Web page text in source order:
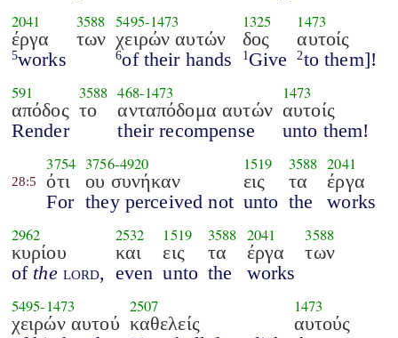
2041
έργα
5works
3588
των
5495-1473
χειρών αυτών
6of their hands
1325
δος
1 Give
1473
αυτοίς
2to them]!
591
απόδος
Render
3588
το
468-1473
ανταπόδομα αυτών
their recompense
1473
αυτοίς
unto them!
28:5
3754
ότι
For
3756-4920
ου συνήκαν
they perceived not
1519
εις
unto
3588
τα
the
2041
έργα
works
2962
κυρίου
of the lord,
2532
και
even
1519
εις
unto
3588
τα
the
2041
έργα
works
3588
των
5495-1473
χειρών αυτού
2507
καθελείς
1473
αυτούς